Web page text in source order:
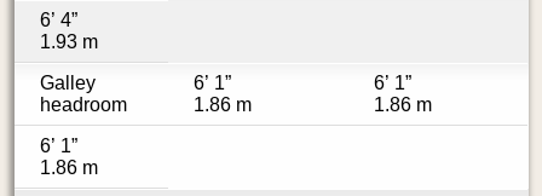
6’ 4”
1.93 m
Galley
headroom
6’ 1”
1.86 m
6’ 1”
1.86 m
6’ 1”
1.86 m